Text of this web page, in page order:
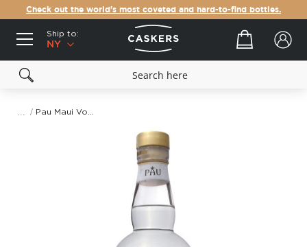
Check out the world's most coveted and hard-to-find bottles.
Ship to:
NY
Your cart